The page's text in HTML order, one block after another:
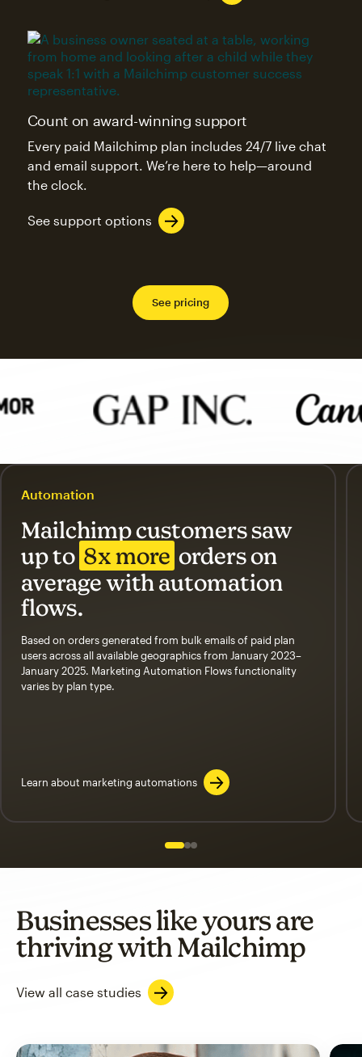
Count on award-winning support
Every paid Mailchimp plan includes 24/7 live chat
and email support. We’re here to help—around
the clock.
See support options
See pricing
Automation
Mailchimp customers saw
up to 8x more orders on
average with automation
flows.
Based on orders generated from bulk emails of paid plan
users across all available geographics from January 2023–
January 2025. Marketing Automation Flows functionality
varies by plan type.
Learn about marketing automations
Slide 1 of 3
Go to slide 2 of 3
Go to slide 3 of 3
Businesses like yours are
thriving with Mailchimp
View all case studies